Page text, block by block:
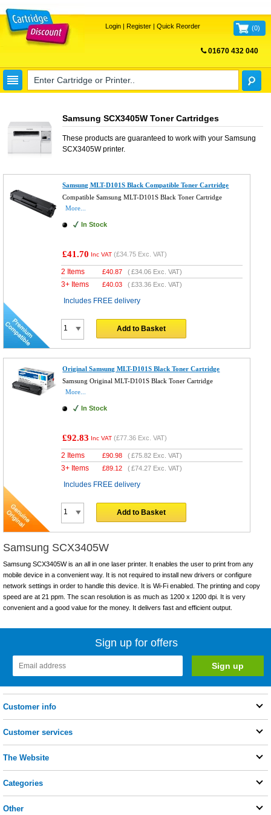
Login| Register| Quick Reorder (0)
01670 432 040
Samsung SCX3405W Toner Cartridges
These products are guaranteed to work with your Samsung
SCX3405Wprinter.
Samsung MLT-D101S Black Compatible Toner Cartridge
Compatible Samsung MLT-D101S Black Toner Cartridge
More...
In Stock
£41.70 Inc VAT (£34.75 Exc. VAT)
2 Items £40.87 (£34.06 Exc. VAT)
3+ Items £40.03 (£33.36 Exc. VAT)
Includes FREE delivery
Add to Basket
Original Samsung MLT-D101S Black Toner Cartridge
Samsung Original MLT-D101S Black Toner Cartridge
More...
In Stock
£92.83 Inc VAT (£77.36 Exc. VAT)
2 Items £90.98 (£75.82 Exc. VAT)
3+ Items £89.12 (£74.27 Exc. VAT)
Includes FREE delivery
Add to Basket
Samsung SCX3405W
Samsung SCX3405W is an all in one laser printer. It enables the user to print from any
mobile device in a convenient way. It is not required to install new drivers or configure
network settings in order to handle this device. It is Wi-Fi enabled. The printing and copy
speed are at 21 ppm. The scan resolution is as much as 1200 x 1200 dpi. It is very
convenient and a good value for the money. It delivers fast and efficient output.
Sign up for offers
Customer info
Customer services
The Website
Categories
Other